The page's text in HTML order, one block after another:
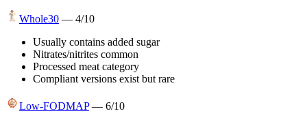
Whole30 — 4/10
Usually contains added sugar
Nitrates/nitrites common
Processed meat category
Compliant versions exist but rare
Low-FODMAP — 6/10